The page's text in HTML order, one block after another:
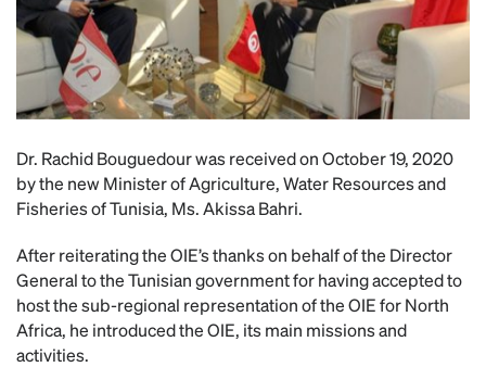
Dr. Rachid Bouguedour was received on October 19, 2020
by the new Minister of Agriculture, Water Resources and
Fisheries of Tunisia, Ms. Akissa Bahri.
After reiterating the OIE’s thanks on behalf of the Director
General to the Tunisian government for having accepted to
host the sub-regional representation of the OIE for North
Africa, he introduced the OIE, its main missions and
activities.